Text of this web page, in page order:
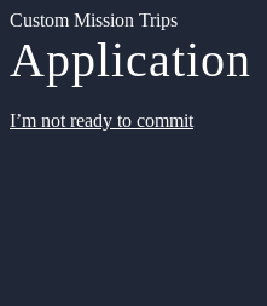
Custom Mission Trips
Application
I’m not ready to commit